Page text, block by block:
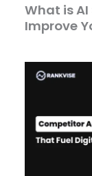
What is
Improve